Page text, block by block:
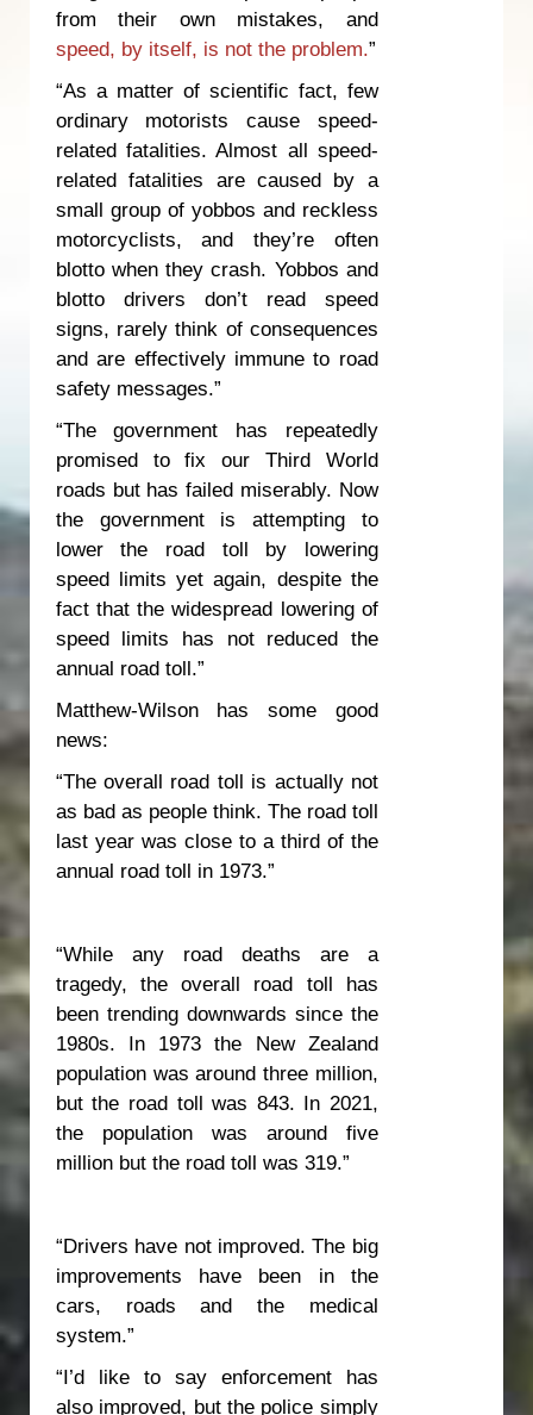
from their own mistakes, and
speed, by itself, is not the problem.”
“As a matter of scientific fact, few
ordinary motorists cause speed-
related fatalities. Almost all speed-
related fatalities are caused by a
small group of yobbos and reckless
motorcyclists, and they’re often
blotto when they crash. Yobbos and
blotto drivers don’t read speed
signs, rarely think of consequences
and are effectively immune to road
safety messages.”
“The government has repeatedly
promised to fix our Third World
roads but has failed miserably. Now
the government is attempting to
lower the road toll by lowering
speed limits yet again, despite the
fact that the widespread lowering of
speed limits has not reduced the
annual road toll.”
Matthew-Wilson has some good
news:
“The overall road toll is actually not
as bad as people think. The road toll
last year was close to a third of the
annual road toll in 1973.”
“While any road deaths are a
tragedy, the overall road toll has
been trending downwards since the
1980s. In 1973 the New Zealand
population was around three million,
but the road toll was 843. In 2021,
the population was around five
million but the road toll was 319.”
“Drivers have not improved. The big
improvements have been in the
cars, roads and the medical
system.”
“I’d like to say enforcement has
also improved, but the police simply